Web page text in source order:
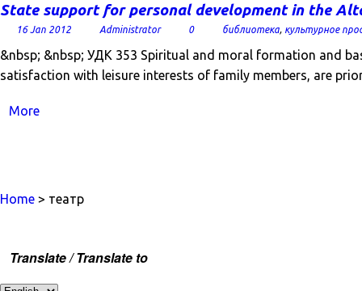
State support for personal development in the
16 Jan 2012 Administrator 0 библиотека, культурное
&nbsp; &nbsp; УДК 353 Spiritual and moral formation and
satisfaction with leisure interests of family members, are
More
Home > театр
Translate / Translate to